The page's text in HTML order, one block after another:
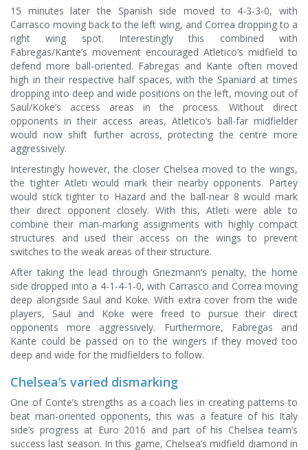
15 minutes later the Spanish side moved to 4-3-3-0, with
Carrasco moving back to the left wing, and Correa dropping to a
right wing spot. Interestingly this combined with
Fabregas/Kante’s movement encouraged Atletico’s midfield to
defend more ball-oriented. Fabregas and Kante often moved
high in their respective half spaces, with the Spaniard at times
dropping into deep and wide positions on the left, moving out of
Saul/Koke’s access areas in the process. Without direct
opponents in their access areas, Atletico’s ball-far midfielder
would now shift further across, protecting the centre more
aggressively.
Interestingly however, the closer Chelsea moved to the wings,
the tighter Atleti would mark their nearby opponents. Partey
would stick tighter to Hazard and the ball-near 8 would mark
their direct opponent closely. With this, Atleti were able to
combine their man-marking assignments with highly compact
structures and used their access on the wings to prevent
switches to the weak areas of their structure.
After taking the lead through Griezmann’s penalty, the home
side dropped into a 4-1-4-1-0, with Carrasco and Correa moving
deep alongside Saul and Koke. With extra cover from the wide
players, Saul and Koke were freed to pursue their direct
opponents more aggressively. Furthermore, Fabregas and
Kante could be passed on to the wingers if they moved too
deep and wide for the midfielders to follow.
Chelsea’s varied dismarking
One of Conte’s strengths as a coach lies in creating patterns to
beat man-oriented opponents, this was a feature of his Italy
side’s progress at Euro 2016 and part of his Chelsea team’s
success last season. In this game, Chelsea’s midfield diamond in